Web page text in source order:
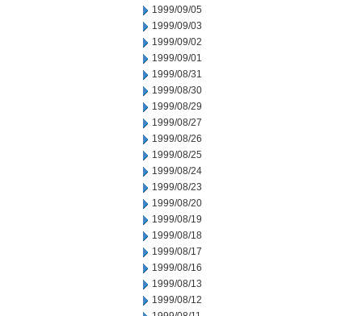
1999/09/05
1999/09/03
1999/09/02
1999/09/01
1999/08/31
1999/08/30
1999/08/29
1999/08/27
1999/08/26
1999/08/25
1999/08/24
1999/08/23
1999/08/20
1999/08/19
1999/08/18
1999/08/17
1999/08/16
1999/08/13
1999/08/12